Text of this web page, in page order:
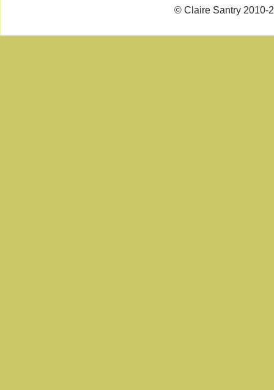
© Claire Santry 2010-